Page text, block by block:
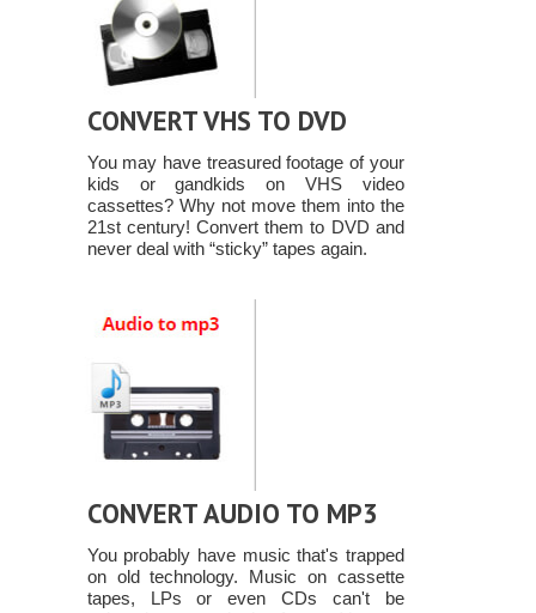
CONVERT VHS TO DVD
You may have treasured footage of your
kids or gandkids on VHS video
cassettes? Why not move them into the
21st century! Convert them to DVD and
never deal with “sticky” tapes again.
CONVERT AUDIO TO MP3
You probably have music that's trapped
on old technology. Music on cassette
tapes, LPs or even CDs can't be